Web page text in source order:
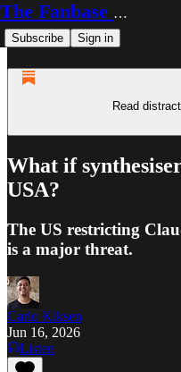
The Fanbase Builder
Subscribe Sign in
Read
What if
USA?
The US restricting
is a major threat.
Carlo Kiksen
Jun 16, 2026
Listen